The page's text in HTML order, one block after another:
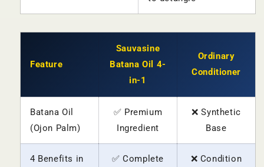
Feature
Sauvasine
Batana Oil 4-
in-1
Ordinary
Conditioner
Batana Oil
(Ojon Palm)
✅ Premium
Ingredient
❌ Synthetic
Base
4 Benefits in
✅ Complete
❌ Condition